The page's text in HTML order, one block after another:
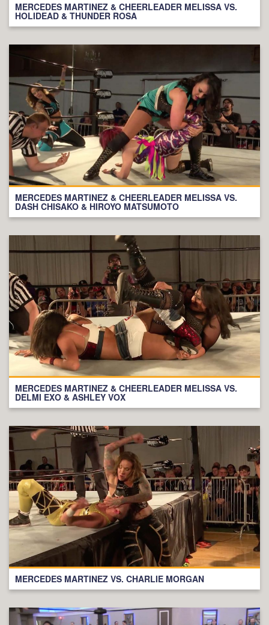
MERCEDES MARTINEZ & CHEERLEADER MELISSA VS.
HOLIDEAD & THUNDER ROSA
MERCEDES MARTINEZ & CHEERLEADER MELISSA VS.
DASH CHISAKO & HIROYO MATSUMOTO
MERCEDES MARTINEZ & CHEERLEADER MELISSA VS.
DELMI EXO & ASHLEY VOX
MERCEDES MARTINEZ VS. CHARLIE MORGAN